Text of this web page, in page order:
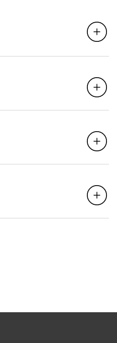
Expand
Expand
Expand
Expand